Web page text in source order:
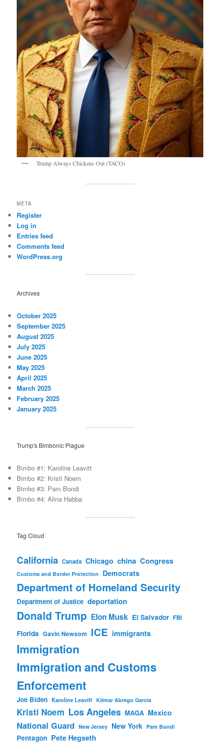
Trump Always Chickens Out (TACO)
META
Register
Log in
Entries feed
Comments feed
WordPress.org
Archives
October 2025
September 2025
August 2025
July 2025
June 2025
May 2025
April 2025
March 2025
February 2025
January 2025
Trump's Bimbonic Plague
Bimbo #1: Karoline Leavitt
Bimbo #2: Kristi Noem
Bimbo #3: Pam Bondi
Bimbo #4: Alina Habba
Tag Cloud
California Canada Chicago china Congress
Customs and Border Protection Democrats
Department of Homeland Security
Department of Justice deportation
Donald Trump Elon Musk El Salvador FBI
Florida Gavin Newsom ICE immigrants
Immigration
Immigration and Customs
Enforcement
Joe Biden Karoline Leavitt Kilmar Abrego Garcia
Kristi Noem Los Angeles MAGA Mexico
National Guard New Jersey New York Pam Bondi
Pentagon Pete Hegseth